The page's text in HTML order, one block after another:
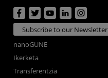
Subscribe to our Newsletter
nanoGUNE
Ikerketa
Transferentzia